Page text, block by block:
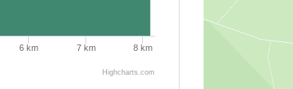
6 km 7 km 8 km
Highcharts.com